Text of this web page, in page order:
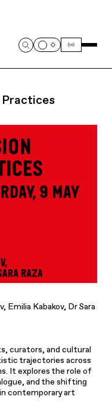
Practices
Emilia Kabakov, Dr Sara
curators, and cultural
trajectories across
It explores the role of
and the shifting
contemporary art